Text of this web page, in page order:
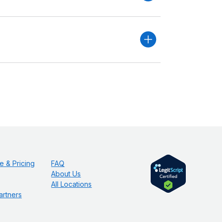
& Pricing
FAQ
About Us
All Locations